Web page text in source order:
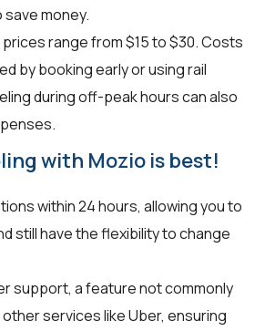
money.
range from $15 to $30. Costs
by booking early or using rail
during off-peak hours can also
with Mozio is best!
within 24 hours, allowing you to
still have the flexibility to change
support, a feature not commonly
services like Uber, ensuring